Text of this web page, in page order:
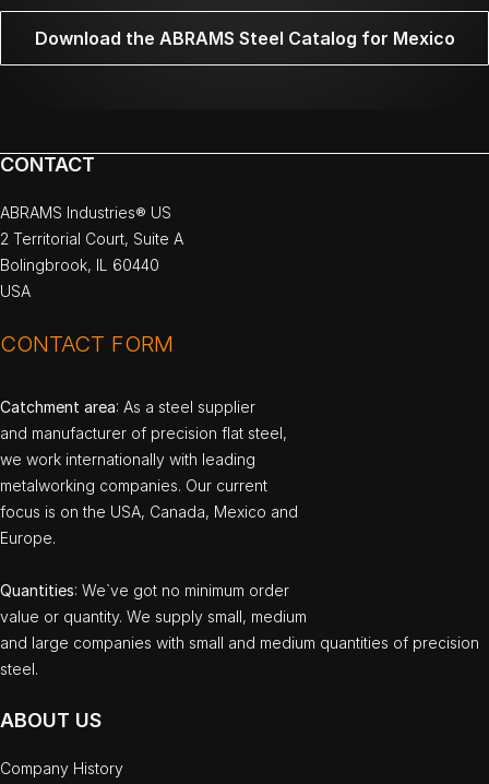
Download the ABRAMS Steel Catalog for Mexico
CONTACT
ABRAMS Industries® US
2 Territorial Court, Suite A
Bolingbrook, IL 60440
USA
CONTACT FORM
Catchment area: As a steel supplier
and manufacturer of precision flat steel,
we work internationally with leading
metalworking companies. Our current
focus is on the USA, Canada, Mexico and
Europe.
Quantities: We`ve got no minimum order
value or quantity. We supply small, medium
and large companies with small and medium quantities of precision
steel.
ABOUT US
Company History